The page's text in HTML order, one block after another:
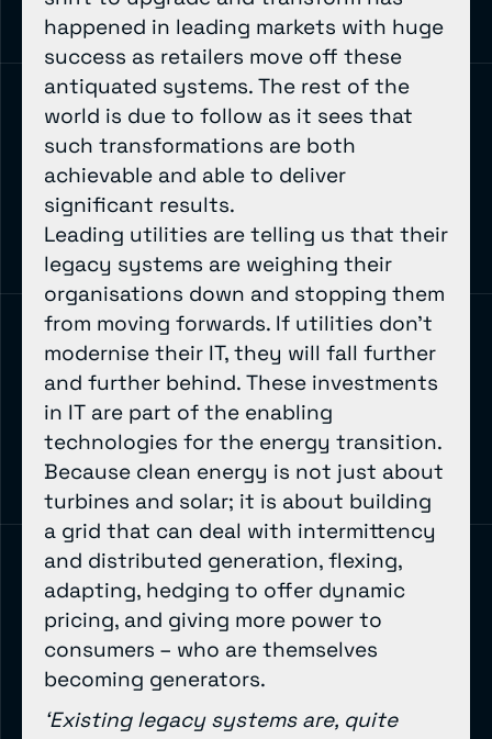
happened in leading markets with huge
success as retailers move off these
antiquated systems. The rest of the
world is due to follow as it sees that
such transformations are both
achievable and able to deliver
significant results.
Leading utilities are telling us that their
legacy systems are weighing their
organisations down and stopping them
from moving forwards. If utilities don’t
modernise their IT, they will fall further
and further behind. These investments
in IT are part of the enabling
technologies for the energy transition.
Because clean energy is not just about
turbines and solar; it is about building
a grid that can deal with intermittency
and distributed generation, flexing,
adapting, hedging to offer dynamic
pricing, and giving more power to
consumers – who are themselves
becoming generators.
‘Existing legacy systems are, quite